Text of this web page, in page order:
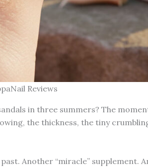
Reviews
in three summers? The
the thickness, the tiny
Another “miracle” supplement.